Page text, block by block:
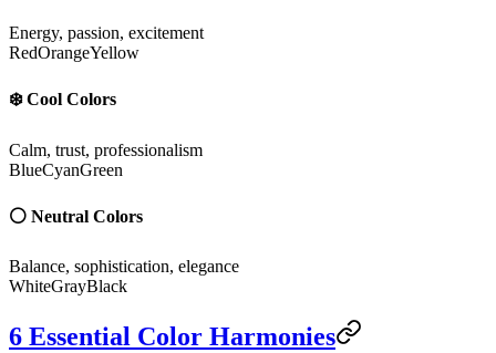
Energy, passion, excitement
RedOrangeYellow
❄️ Cool Colors
Calm, trust, professionalism
BlueCyanGreen
⚪ Neutral Colors
Balance, sophistication, elegance
WhiteGrayBlack
6 Essential Color Harmonies